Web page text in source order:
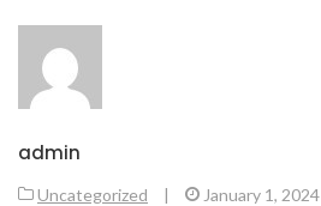
admin
Uncategorized | January 1, 2024